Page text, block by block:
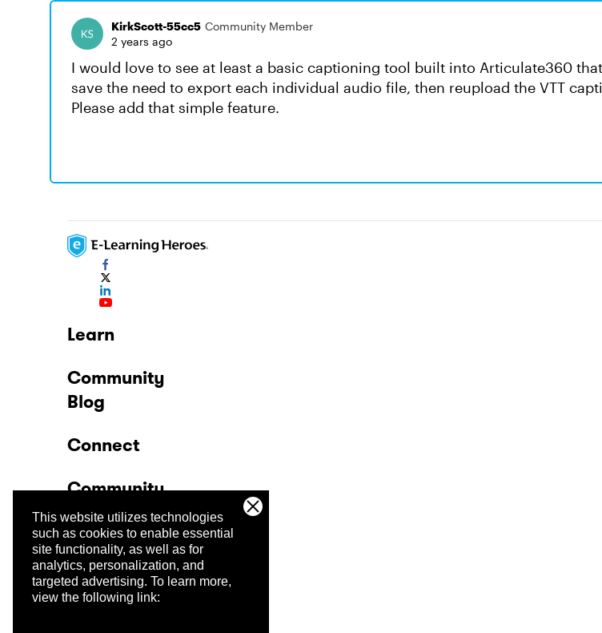
This website utilizes technologies
such as cookies to enable essential
site functionality, as well as for
analytics, personalization, and
targeted advertising. To learn more,
view the following link:
KirkScott-55cc5 Community Member
2 years ago
I would love to see at least a basic captioning tool built into Articulate360
save the need to export each individual audio file, then reupload the VTT
Please add that simple feature.
Learn
Community
Blog
Connect
Community
Company
Trust Center